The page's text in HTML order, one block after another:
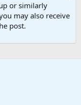
or similarly
may also receive
post.